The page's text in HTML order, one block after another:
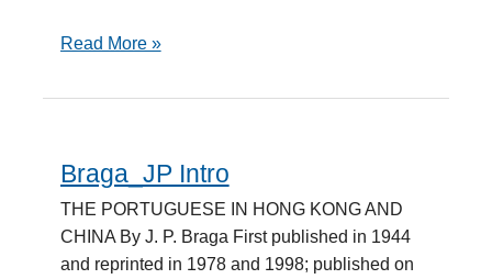
Read More »
Braga_JP Intro
THE PORTUGUESE IN HONG KONG AND
CHINA By J. P. Braga First published in 1944
and reprinted in 1978 and 1998; published on
Braga_JP
Intro